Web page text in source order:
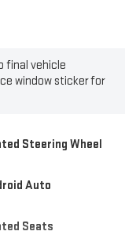
final vehicle
window sticker for
Steering Wheel
Auto
Seats